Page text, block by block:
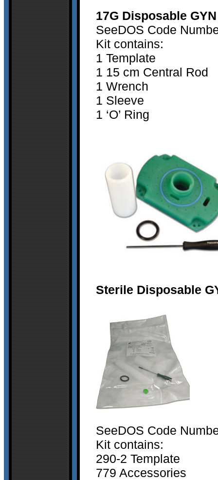
17G Disposable
SeeDOS Code
Kit contains:
1 Template
1 15 cm Central Rod
1 Wrench
1 Sleeve
1 ‘O’ Ring
Sterile Disposable
SeeDOS Code
Kit contains:
290-2 Template
779 Accessories